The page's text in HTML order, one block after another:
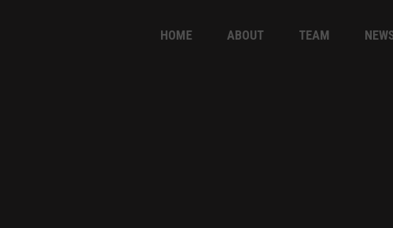
HOME ABOUT TEAM